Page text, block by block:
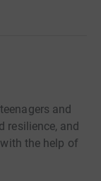
and
resilience, and
the help of